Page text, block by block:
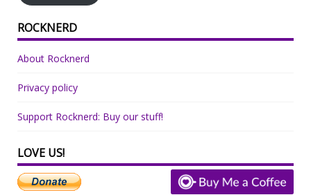
ROCKNERD
About Rocknerd
Privacy policy
Support Rocknerd: Buy our stuff!
LOVE US!